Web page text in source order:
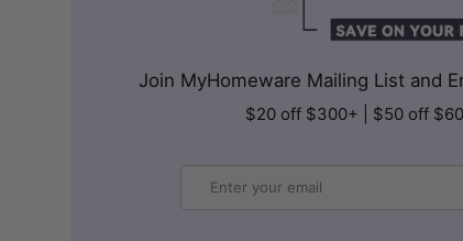
Join MyHomeware Mailing List and
$20 off $300+ | $50 off